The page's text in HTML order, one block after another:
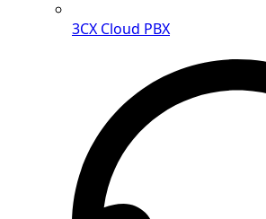
3CX Cloud PBX